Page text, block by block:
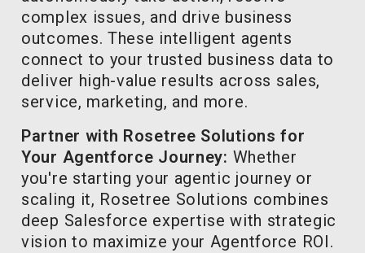
complex issues, and drive business
outcomes. These intelligent agents
connect to your trusted business data to
deliver high-value results across sales,
service, marketing, and more.
Partner with Rosetree Solutions for
Your Agentforce Journey: Whether
you're starting your agentic journey or
scaling it, Rosetree Solutions combines
deep Salesforce expertise with strategic
vision to maximize your Agentforce ROI.